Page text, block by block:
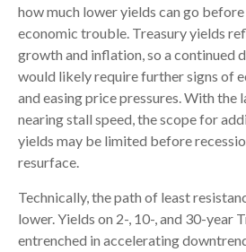
how much lower yields can go
economic trouble. Treasury yields
growth and inflation, so a continued
would likely require further signs of
and easing price pressures. With
nearing stall speed, the scope for
yields may be limited before
resurface.
Technically, the path of least
lower. Yields on 2-, 10-, and 30-year
entrenched in accelerating